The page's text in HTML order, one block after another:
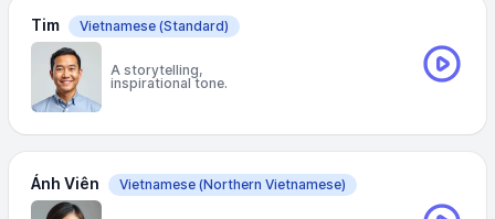
Tim Vietnamese (Standard)
A storytelling,
inspirational tone.
Ánh Viên Vietnamese (Northern Vietnamese)